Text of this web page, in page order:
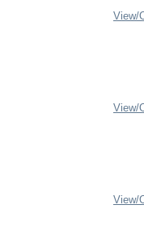
View/
View/
View/